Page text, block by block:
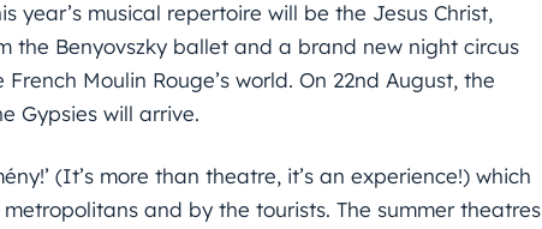
year’s musical repertoire will be the Jesus Christ,
the Benyovszky ballet and a brand new night circus
Moulin Rouge’s world. On 22nd August, the
Gypsies will arrive.
(It’s more than theatre, it’s an experience!) which
and by the tourists. The summer theatres